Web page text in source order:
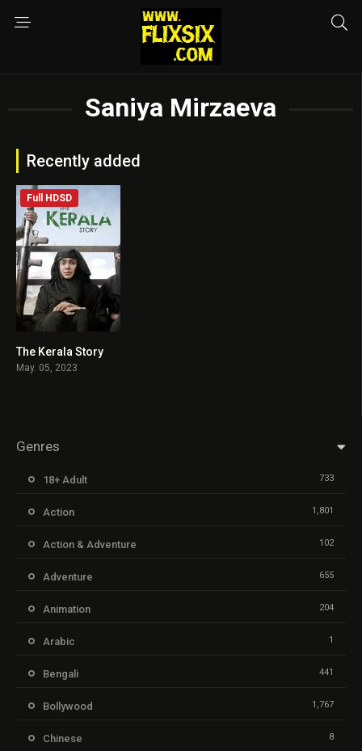
Saniya Mirzaeva
Recently added
Full HDSD
The Kerala Story
May. 05, 2023
Genres
18+ Adult 733
Action 1,801
Action & Adventure 102
Adventure 655
Animation 204
Arabic 1
Bengali 441
Bollywood 1,767
Chinese 8